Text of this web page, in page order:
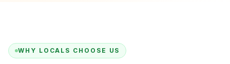
WHY LOCALS CHOOSE US